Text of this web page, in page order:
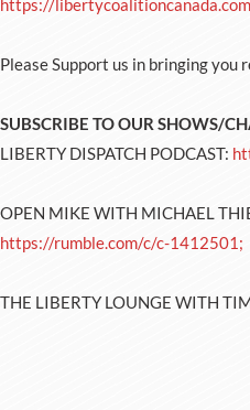
https://
Please Support us in bringing
SUBSCRIBE TO OUR SHOWS/
LIBERTY DISPATCH PODCAST:
OPEN MIKE WITH MICHAEL
https://rumble.com/c/c-1412501;
THE LIBERTY LOUNGE WITH